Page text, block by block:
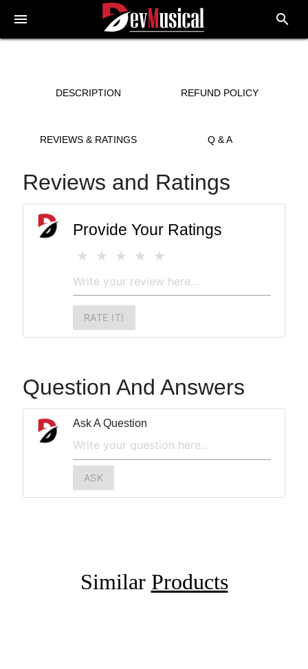
menu search
DESCRIPTION REFUND POLICY
REVIEWS & RATINGS Q & A
Reviews and Ratings
Provide Your Ratings
RATE IT!
Question And Answers
Ask A Question
ASK
Similar Products